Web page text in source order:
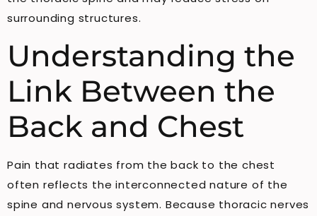
surrounding structures.
Understanding the
Link Between the
Back and Chest
Pain that radiates from the back to the chest
often reflects the interconnected nature of the
spine and nervous system. Because thoracic nerves